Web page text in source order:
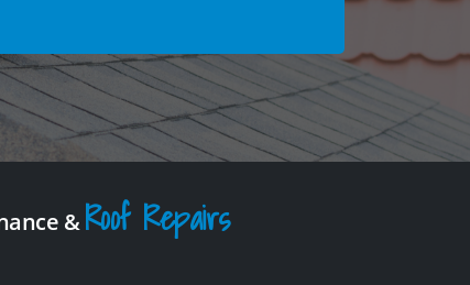
&Roof Repairs